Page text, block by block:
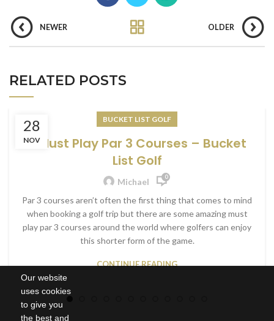
Our website
uses cookies
to give you
the best and
NEWER OLDER
RELATED POSTS
28
NOV
BUCKET LIST GOLF
6 Must Play Par 3 Courses – Bucket
List Golf
Michael 0
Par 3 courses aren’t often the first thing that comes to mind
when booking a golf trip but there are some amazing must
play par 3 courses around the world where golfers can enjoy
this shorter form of the game.
CONTINUE READING